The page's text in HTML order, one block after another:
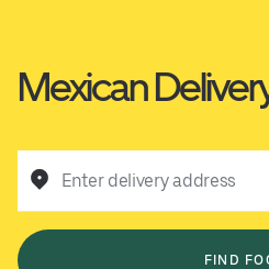
Mexican
Enter delivery address
FIND